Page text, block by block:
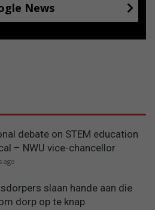
News
debate on STEM education
– NWU vice-chancellor
ago
slaan hande aan die
dorp op te knap